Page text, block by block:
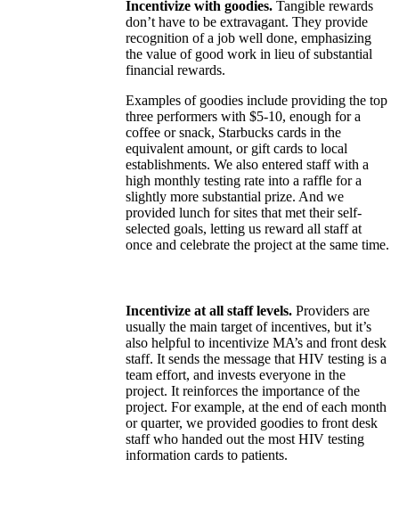
Incentivize with goodies. Tangible rewards
don’t have to be extravagant. They provide
recognition of a job well done, emphasizing
the value of good work in lieu of substantial
financial rewards.
Examples of goodies include providing the top
three performers with $5-10, enough for a
coffee or snack, Starbucks cards in the
equivalent amount, or gift cards to local
establishments. We also entered staff with a
high monthly testing rate into a raffle for a
slightly more substantial prize. And we
provided lunch for sites that met their self-
selected goals, letting us reward all staff at
once and celebrate the project at the same time.
Incentivize at all staff levels. Providers are
usually the main target of incentives, but it’s
also helpful to incentivize MA’s and front desk
staff. It sends the message that HIV testing is a
team effort, and invests everyone in the
project. It reinforces the importance of the
project. For example, at the end of each month
or quarter, we provided goodies to front desk
staff who handed out the most HIV testing
information cards to patients.